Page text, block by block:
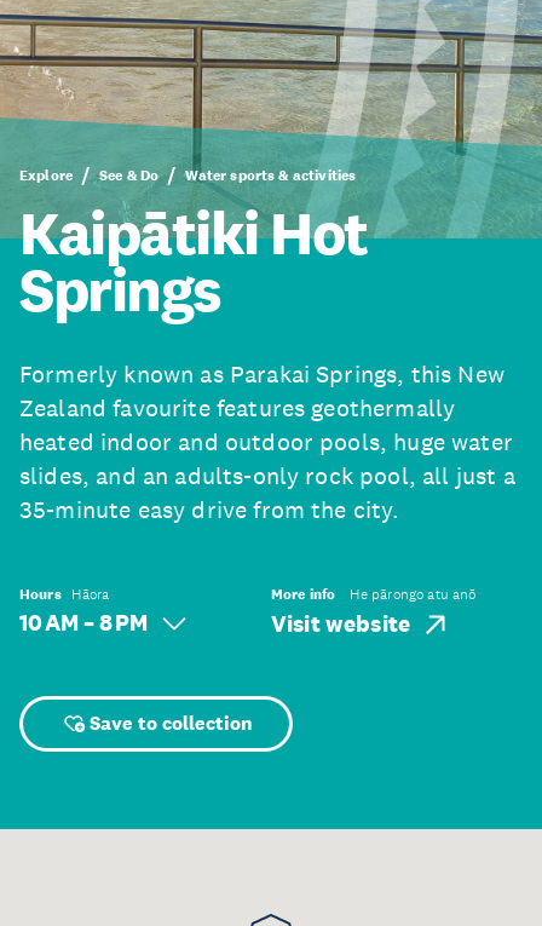
Explore See & Do Water sports & activities
Kaipātiki Hot
Springs
Formerly known as Parakai Springs, this New
Zealand favourite features geothermally
heated indoor and outdoor pools, huge water
slides, and an adults-only rock pool, all just a
35-minute easy drive from the city.
Hours Hāora
10 AM – 8 PM
More info He pārongo atu anō
Visit website
Save to collection